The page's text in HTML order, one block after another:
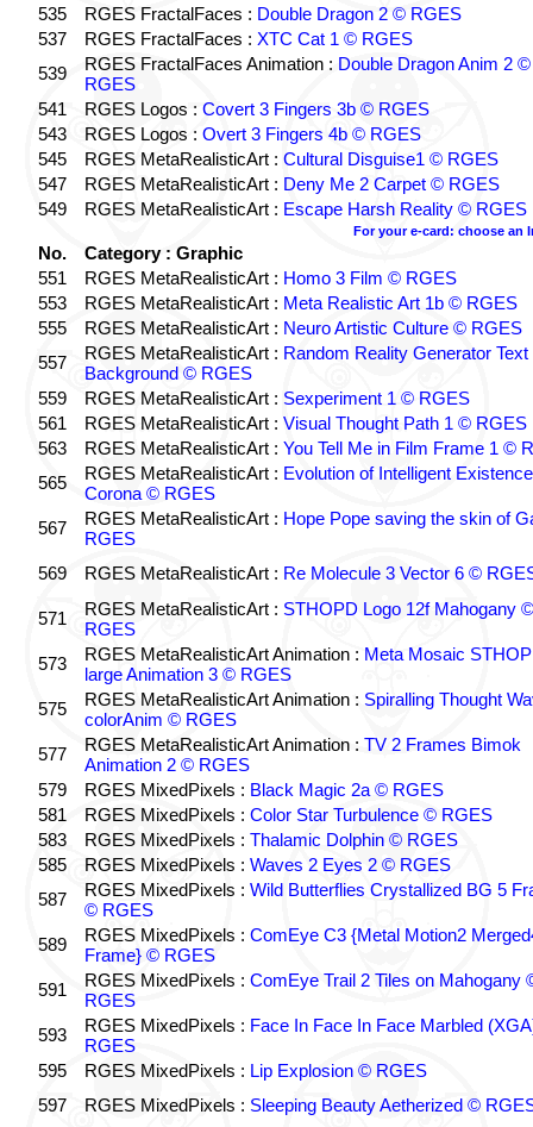
535
RGES FractalFaces : Double Dragon 2 © RGES
537
RGES FractalFaces : XTC Cat 1 © RGES
539
RGES FractalFaces Animation : Double Dragon Anim 2 ©
RGES
541
RGES Logos : Covert 3 Fingers 3b © RGES
543
RGES Logos : Overt 3 Fingers 4b © RGES
545
RGES MetaRealisticArt : Cultural Disguise1 © RGES
547
RGES MetaRealisticArt : Deny Me 2 Carpet © RGES
549
RGES MetaRealisticArt : Escape Harsh Reality © RGES
For your e-card: choose an
No.
Category : Graphic
551
RGES MetaRealisticArt : Homo 3 Film © RGES
553
RGES MetaRealisticArt : Meta Realistic Art 1b © RGES
555
RGES MetaRealisticArt : Neuro Artistic Culture © RGES
557
RGES MetaRealisticArt : Random Reality Generator Text
Background © RGES
559
RGES MetaRealisticArt : Sexperiment 1 © RGES
561
RGES MetaRealisticArt : Visual Thought Path 1 © RGES
563
RGES MetaRealisticArt : You Tell Me in Film Frame 1 ©
565
RGES MetaRealisticArt : Evolution of Intelligent
Corona © RGES
567
RGES MetaRealisticArt : Hope Pope saving the skin of
RGES
569
RGES MetaRealisticArt : Re Molecule 3 Vector 6 ©
571 RGES MetaRealisticArt : STHOPD Logo 12f Mahogany ©
RGES
573
RGES MetaRealisticArt Animation : Meta Mosaic
large Animation 3 © RGES
575
RGES MetaRealisticArt Animation : Spiralling Thought
colorAnim © RGES
577
RGES MetaRealisticArt Animation : TV 2 Frames Bimok
Animation 2 © RGES
579
RGES MixedPixels : Black Magic 2a © RGES
581
RGES MixedPixels : Color Star Turbulence © RGES
583
RGES MixedPixels : Thalamic Dolphin © RGES
585
RGES MixedPixels : Waves 2 Eyes 2 © RGES
587
RGES MixedPixels : Wild Butterflies Crystallized BG 5
© RGES
589
RGES MixedPixels : ComEye C3 {Metal Motion2
Frame} © RGES
591
RGES MixedPixels : ComEye Trail 2 Tiles on Mahogany
RGES
593
RGES MixedPixels : Face In Face In Face Marbled
RGES
595
RGES MixedPixels : Lip Explosion © RGES
597
RGES MixedPixels : Sleeping Beauty Aetherized ©